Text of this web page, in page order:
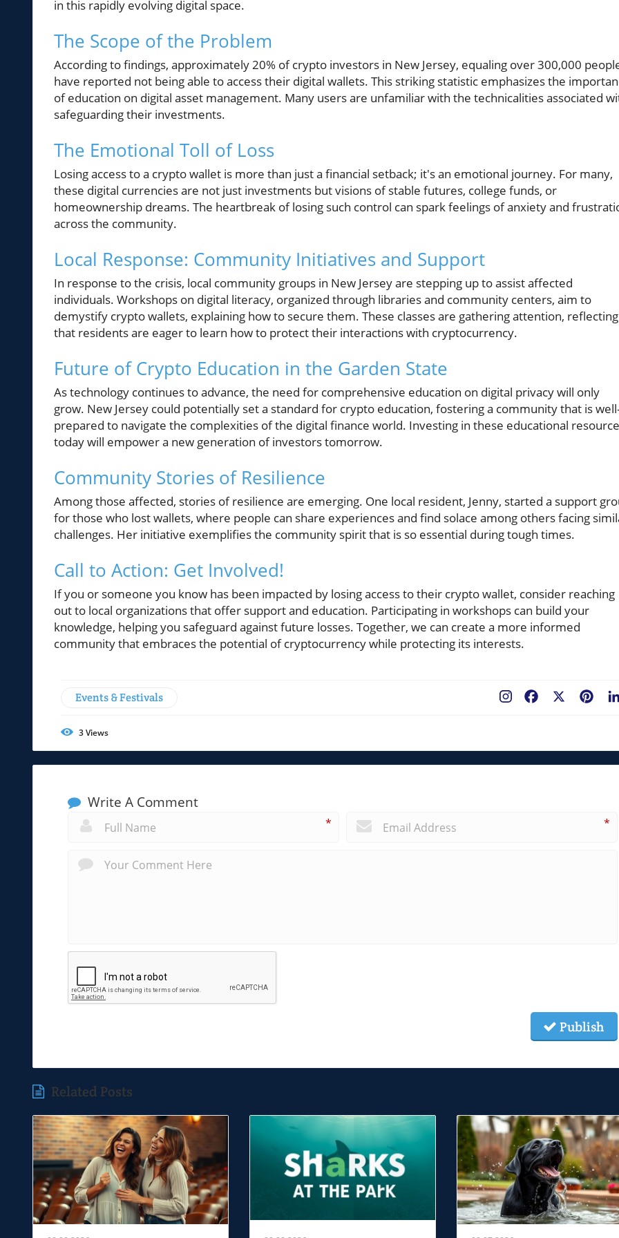
in this rapidly evolving digital space.
The Scope of the Problem
According to findings, approximately 20% of crypto investors in New Jersey, equaling over 300,000
have reported not being able to access their digital wallets. This striking statistic emphasizes the
of education on digital asset management. Many users are unfamiliar with the technicalities associated
safeguarding their investments.
The Emotional Toll of Loss
Losing access to a crypto wallet is more than just a financial setback; it's an emotional journey. For many,
these digital currencies are not just investments but visions of stable futures, college funds, or
homeownership dreams. The heartbreak of losing such control can spark feelings of anxiety and
across the community.
Local Response: Community Initiatives and Support
In response to the crisis, local community groups in New Jersey are stepping up to assist affected
individuals. Workshops on digital literacy, organized through libraries and community centers, aim to
demystify crypto wallets, explaining how to secure them. These classes are gathering attention, reflecting
that residents are eager to learn how to protect their interactions with cryptocurrency.
Future of Crypto Education in the Garden State
As technology continues to advance, the need for comprehensive education on digital privacy will only
grow. New Jersey could potentially set a standard for crypto education, fostering a community that is
prepared to navigate the complexities of the digital finance world. Investing in these educational
today will empower a new generation of investors tomorrow.
Community Stories of Resilience
Among those affected, stories of resilience are emerging. One local resident, Jenny, started a support
for those who lost wallets, where people can share experiences and find solace among others facing
challenges. Her initiative exemplifies the community spirit that is so essential during tough times.
Call to Action: Get Involved!
If you or someone you know has been impacted by losing access to their crypto wallet, consider reaching
out to local organizations that offer support and education. Participating in workshops can build your
knowledge, helping you safeguard against future losses. Together, we can create a more informed
community that embraces the potential of cryptocurrency while protecting its interests.
Events & Festivals Facebook
3Views
Write A Comment
* *
Publish
Related Posts